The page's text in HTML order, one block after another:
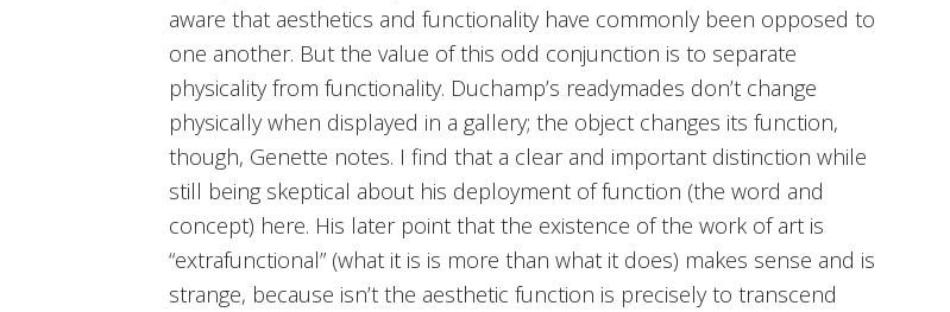
aware that aesthetics and functionality have commonly been opposed to
one another. But the value of this odd conjunction is to separate
physicality from functionality. Duchamp’s readymades don’t change
physically when displayed in a gallery; the object changes its function,
though, Genette notes. I find that a clear and important distinction while
still being skeptical about his deployment of function (the word and
concept) here. His later point that the existence of the work of art is
“extrafunctional” (what it is is more than what it does) makes sense and is
strange, because isn’t the aesthetic function is precisely to transcend